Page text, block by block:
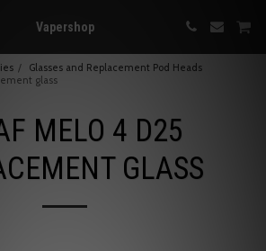
Vapershop
Glasses and Replacement Pod Heads
glass
MELO 4 D25
GLASS